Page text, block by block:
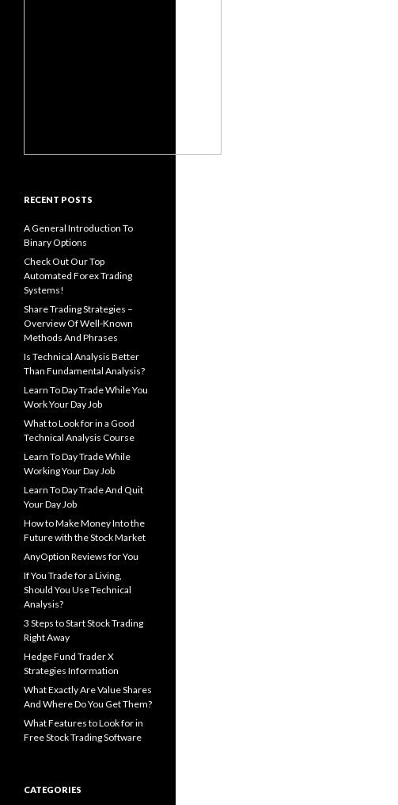
RECENT POSTS
A General Introduction To
Binary Options
Check Out Our Top
Automated Forex Trading
Systems!
Share Trading Strategies –
Overview Of Well-Known
Methods And Phrases
Is Technical Analysis Better
Than Fundamental Analysis?
Learn To Day Trade While You
Work Your Day Job
What to Look for in a Good
Technical Analysis Course
Learn To Day Trade While
Working Your Day Job
Learn To Day Trade And Quit
Your Day Job
How to Make Money Into the
Future with the Stock Market
AnyOption Reviews for You
If You Trade for a Living,
Should You Use Technical
Analysis?
3 Steps to Start Stock Trading
Right Away
Hedge Fund Trader X
Strategies Information
What Exactly Are Value Shares
And Where Do You Get Them?
What Features to Look for in
Free Stock Trading Software
CATEGORIES